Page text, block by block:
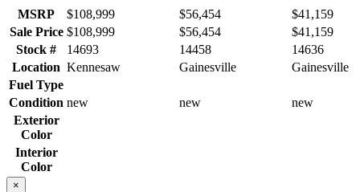
MSRP $108,999 $56,454
$41,159
Sale Price $108,999 $56,454
$41,159
Stock #
14693 14458
14636
Location Kennesaw Gainesville
Gainesville
Fuel Type
Condition new new
new
Exterior
Color
Interior
Color
×